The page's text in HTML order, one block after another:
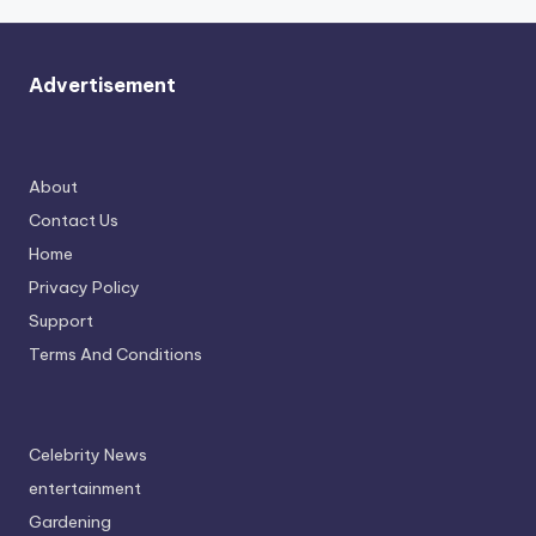
Advertisement
About
Contact Us
Home
Privacy Policy
Support
Terms And Conditions
Celebrity News
entertainment
Gardening